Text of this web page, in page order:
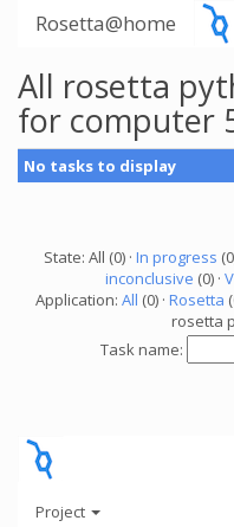
Rosetta@home
All rosetta
for computer
No tasks to display
State: All (0) · In progress
inconclusive (0) ·
Application: All (0) · Rosetta
rosetta
Task name:
Project